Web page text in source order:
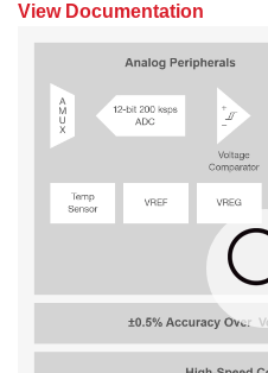
View Documentation